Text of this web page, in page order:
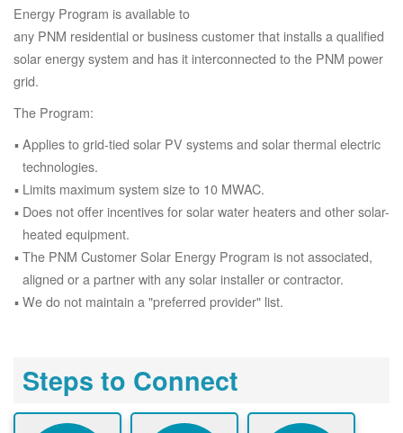
Energy Program is available to
any PNM residential or business customer that installs a qualified
solar energy system and has it interconnected to the PNM power
grid.
The Program:
Applies to grid-tied solar PV systems and solar thermal electric
technologies.
Limits maximum system size to 10 MWAC.
Does not offer incentives for solar water heaters and other solar-
heated equipment.
The PNM Customer Solar Energy Program is not associated,
aligned or a partner with any solar installer or contractor.
We do not maintain a "preferred provider" list.
Steps to Connect